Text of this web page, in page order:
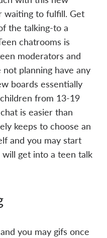
waiting to fulfill. Get
the talking-to a
chatrooms is
moderators and
planning have any
boards essentially
from 13-19
is easier than
keeps to choose an
and you may start
get into a teen talk
you may gifs once